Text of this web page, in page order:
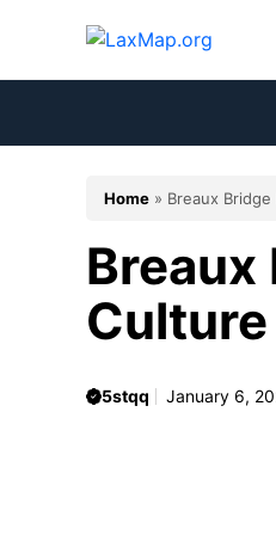
Home » Breaux
Breaux
5stqq January 6,